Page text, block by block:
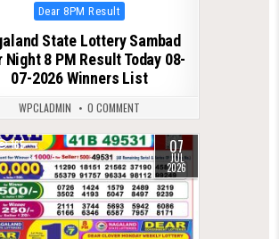
Posted
in
Dear 8PM Result
State Lottery Sambad
Night 8 PM Result Today 08-
07-2026 Winners List
WPCLADMIN 0 COMMENT
165 07
JUL
2026